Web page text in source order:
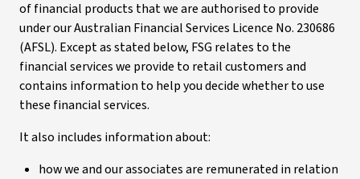
of financial products that we are authorised to provide
under our Australian Financial Services Licence No. 230686
(AFSL). Except as stated below, FSG relates to the
financial services we provide to retail customers and
contains information to help you decide whether to use
these financial services.
It also includes information about:
how we and our associates are remunerated in relation